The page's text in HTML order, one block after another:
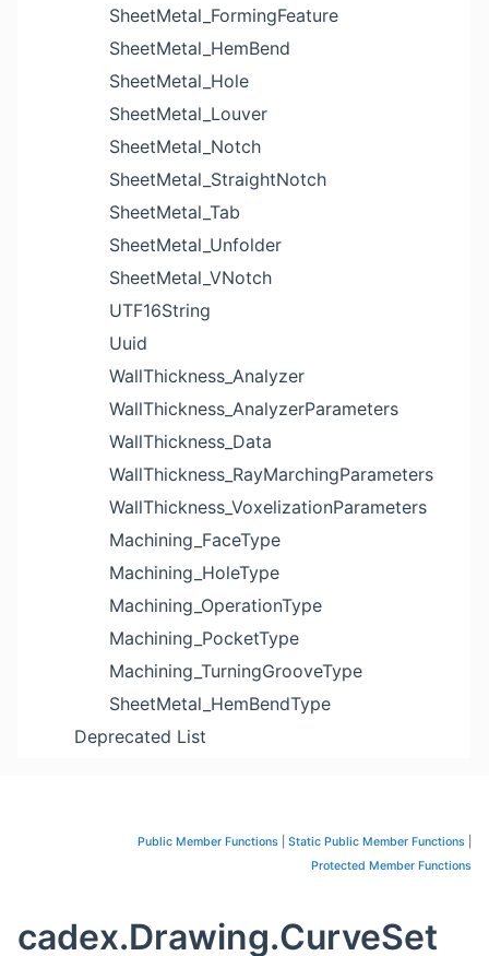
SheetMetal_FormingFeature
SheetMetal_HemBend
SheetMetal_Hole
SheetMetal_Louver
SheetMetal_Notch
SheetMetal_StraightNotch
SheetMetal_Tab
SheetMetal_Unfolder
SheetMetal_VNotch
UTF16String
Uuid
WallThickness_Analyzer
WallThickness_AnalyzerParameters
WallThickness_Data
WallThickness_RayMarchingParameters
WallThickness_VoxelizationParameters
Machining_FaceType
Machining_HoleType
Machining_OperationType
Machining_PocketType
Machining_TurningGrooveType
SheetMetal_HemBendType
Deprecated List
Public Member Functions Static Public Member Functions
Protected Member Functions
cadex.Drawing.CurveSet